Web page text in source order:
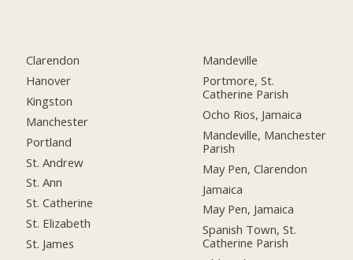
Clarendon
Hanover
Kingston
Manchester
Portland
St. Andrew
St. Ann
St. Catherine
St. Elizabeth
St. James
Mandeville
Portmore, St.
Catherine Parish
Ocho Rios, Jamaica
Mandeville, Manchester
Parish
May Pen, Clarendon
Jamaica
May Pen, Jamaica
Spanish Town, St.
Catherine Parish